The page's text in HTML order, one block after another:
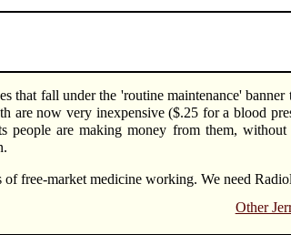
that fall under the 'routine maintenance'
are now very inexpensive ($.25 for a blood
people are making money from them,
free-market medicine working. We need
Other